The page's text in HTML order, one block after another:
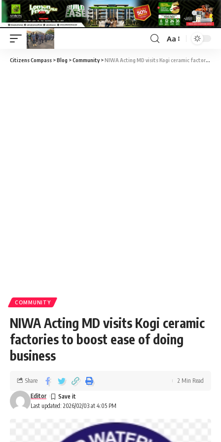
Aa
Citizens Compass >Blog >Community>NIWA Acting MD visits Kogi ceramic factories to boost ease of doing business
COMMUNITY
NIWA Acting MD visits Kogi ceramic
factories to boost ease of doing
business
Last updated: 2026/02/03 at 4:05 PM
Editor
Share 2 Min Read